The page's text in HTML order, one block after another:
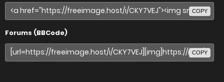
COPY
Forums (BBCode)
COPY